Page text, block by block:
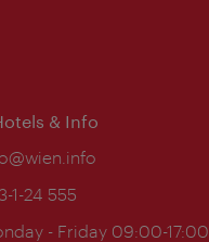
& Info
1-24 555
- Friday 09:00-17:00